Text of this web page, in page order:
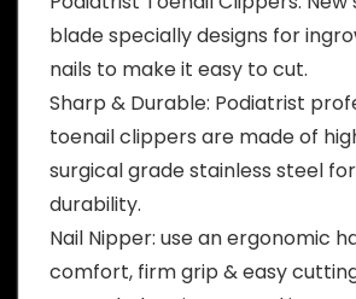
blade specially designs for
nails to make it easy to cut.
Sharp & Durable: Podiatrist
toenail clippers are made of
surgical grade stainless steel
durability.
Nail Nipper: use an ergonomic
comfort, firm grip & easy